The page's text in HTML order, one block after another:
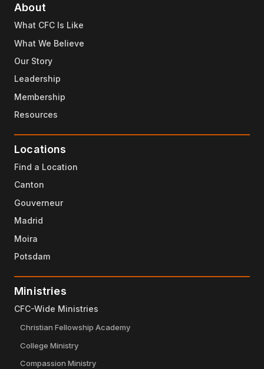
About
What CFC Is Like
What We Believe
Our Story
Leadership
Membership
Resources
Locations
Find a Location
Canton
Gouverneur
Madrid
Moira
Potsdam
Ministries
CFC-Wide Ministries
Christian Fellowship Academy
College Ministry
Compassion Ministry